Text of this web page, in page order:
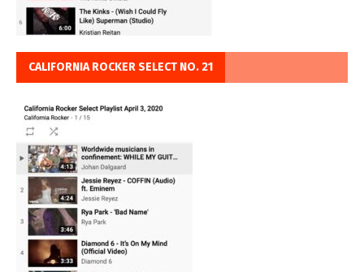
CALIFORNIA ROCKER SELECT NO. 21